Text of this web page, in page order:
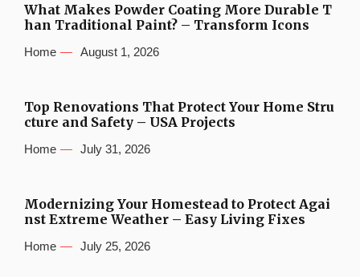
What Makes Powder Coating More Durable T
han Traditional Paint? – Transform Icons
Home August 1, 2026
Top Renovations That Protect Your Home Stru
cture and Safety – USA Projects
Home July 31, 2026
Modernizing Your Homestead to Protect Agai
nst Extreme Weather – Easy Living Fixes
Home July 25, 2026